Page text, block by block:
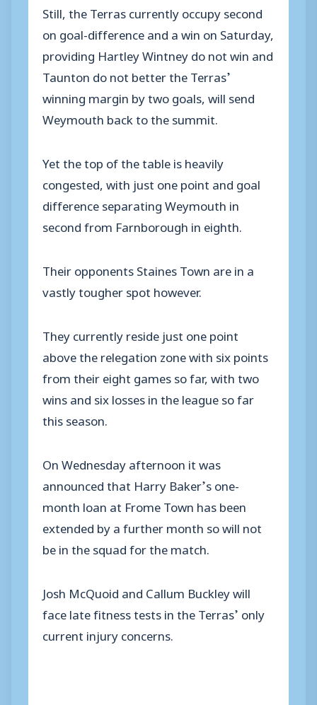
Still, the Terras currently occupy second
on goal-difference and a win on Saturday,
providing Hartley Wintney do not win and
Taunton do not better the Terras’
winning margin by two goals, will send
Weymouth back to the summit.
Yet the top of the table is heavily
congested, with just one point and goal
difference separating Weymouth in
second from Farnborough in eighth.
Their opponents Staines Town are in a
vastly tougher spot however.
They currently reside just one point
above the relegation zone with six points
from their eight games so far, with two
wins and six losses in the league so far
this season.
On Wednesday afternoon it was
announced that Harry Baker’s one-
month loan at Frome Town has been
extended by a further month so will not
be in the squad for the match.
Josh McQuoid and Callum Buckley will
face late fitness tests in the Terras’ only
current injury concerns.